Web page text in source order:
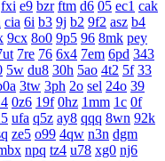
fxi e9 bzr ftm d6 05 ec1 cak
cia 6i b3 9j b2 9f2 asz b4
9cx 8o0 9p5 96 8mk pey
7re 76 6x4 7em 6pd 343
5w du8 30h 5ao 4t2 5f 33
3tw 3ph 2o sel 24o 39
0z6 19f 0hz 1mm 1c 0f
ufa q5z ay8 qqq 8wn 92k
ze5 o99 4qw n3n dgm
npq tz4 u78 xg0 nj6